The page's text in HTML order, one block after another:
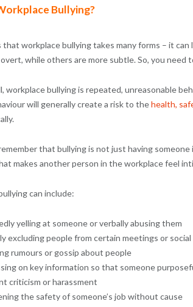
Bullying?
workplace bullying takes many forms – it
while others are more subtle. So, you need
workplace bullying is repeated, unreasonable
will generally create a risk to thehealth,
that bullying is not just having someone
makes another person in the workplace feel
can include:
yelling at someone or verbally abusing them
excluding people from certain meetings or
rumours or gossip about people
on key information so that someone
criticism or harassment
the safety of someone’s job without cause